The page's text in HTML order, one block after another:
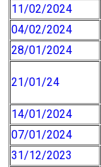
11/02/2024
04/02/2024
28/01/2024
21/01/24
14/01/2024
07/01/2024
31/12/2023